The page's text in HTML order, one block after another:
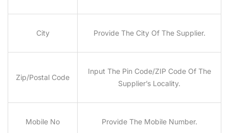
City Provide The City Of The Supplier.
Zip/Postal Code
Input The Pin Code/ZIP Code Of The
Supplier’s Locality.
Mobile No Provide The Mobile Number.